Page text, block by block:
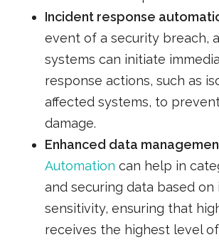
Incident response
event of a security breach,
systems can initiate
response actions, such as
affected systems, to
damage.
Enhanced data
Automation can help in
and securing data based on
sensitivity, ensuring that
receives the highest level of